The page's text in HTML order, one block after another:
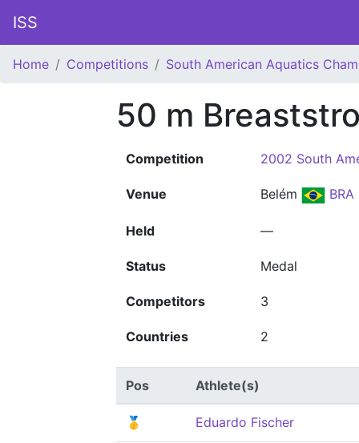
ISS
Home Competitions South American Aquatics
50 m
Competition 2002 South
Venue Belém BRA
Held —
Status Medal
Competitors 3
Countries 2
Pos Athlete(s)
🥇 Eduardo Fischer